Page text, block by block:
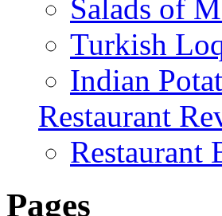
Salads of
Turkish
Indian
Restaurant
Restaurant
Pages